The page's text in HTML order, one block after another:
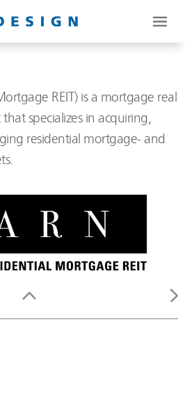
REIT) is a mortgage real
specializes in acquiring,
residential mortgage- and